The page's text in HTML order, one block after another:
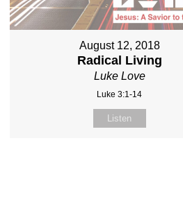
August 12, 2018
Radical Living
Luke Love
Luke 3:1-14
Listen